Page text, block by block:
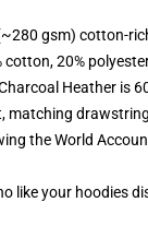
gsm) cotton-
20%
Heather is
matching
the World
like your hoodies